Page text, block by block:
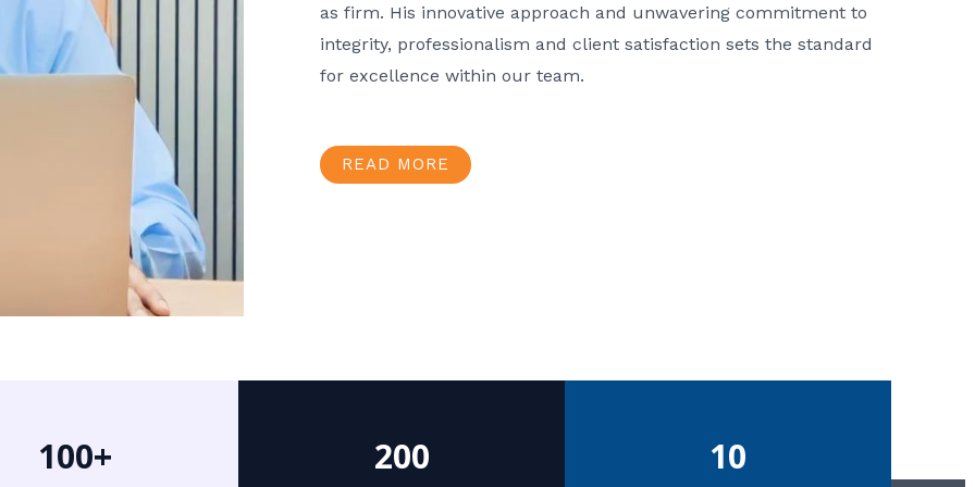
as firm. His innovative approach and unwavering commitment to
integrity, professionalism and client satisfaction sets the standard
for excellence within our team.
READ MORE
100+ 200 10